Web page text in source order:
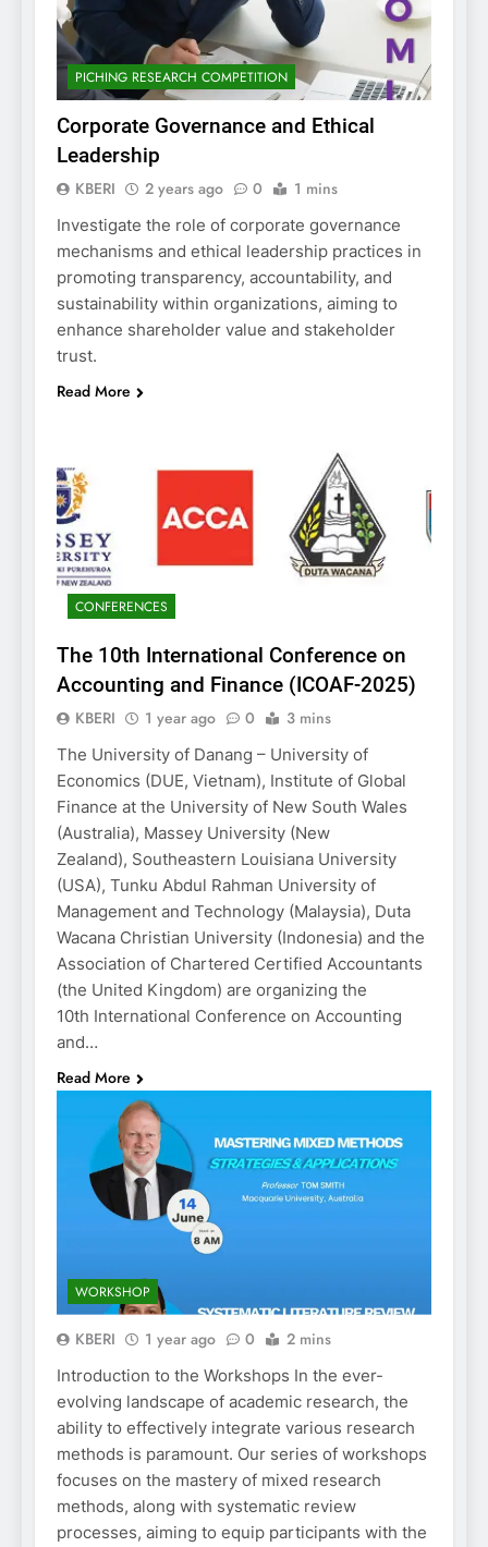
PICHING RESEARCH COMPETITION
Corporate Governance and Ethical
Leadership
KBERI 2 years ago 0 1 mins
Investigate the role of corporate governance
mechanisms and ethical leadership practices in
promoting transparency, accountability, and
sustainability within organizations, aiming to
enhance shareholder value and stakeholder
trust.
Read More
CONFERENCES
The 10th International Conference on
Accounting and Finance (ICOAF-2025)
KBERI 1 year ago 0 3 mins
The University of Danang – University of
Economics (DUE, Vietnam), Institute of Global
Finance at the University of New South Wales
(Australia), Massey University (New
Zealand), Southeastern Louisiana University
(USA), Tunku Abdul Rahman University of
Management and Technology (Malaysia), Duta
Wacana Christian University (Indonesia) and the
Association of Chartered Certified Accountants
(the United Kingdom) are organizing the
10th International Conference on Accounting
and…
Read More
WORKSHOP
KBERI 1 year ago 0 2 mins
Introduction to the Workshops In the ever-
evolving landscape of academic research, the
ability to effectively integrate various research
methods is paramount. Our series of workshops
focuses on the mastery of mixed research
methods, along with systematic review
processes, aiming to equip participants with the